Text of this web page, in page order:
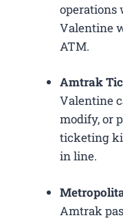
operations
Valentine
ATM.
Amtrak
Valentine
modify, or
ticketing
in line.
Amtrak